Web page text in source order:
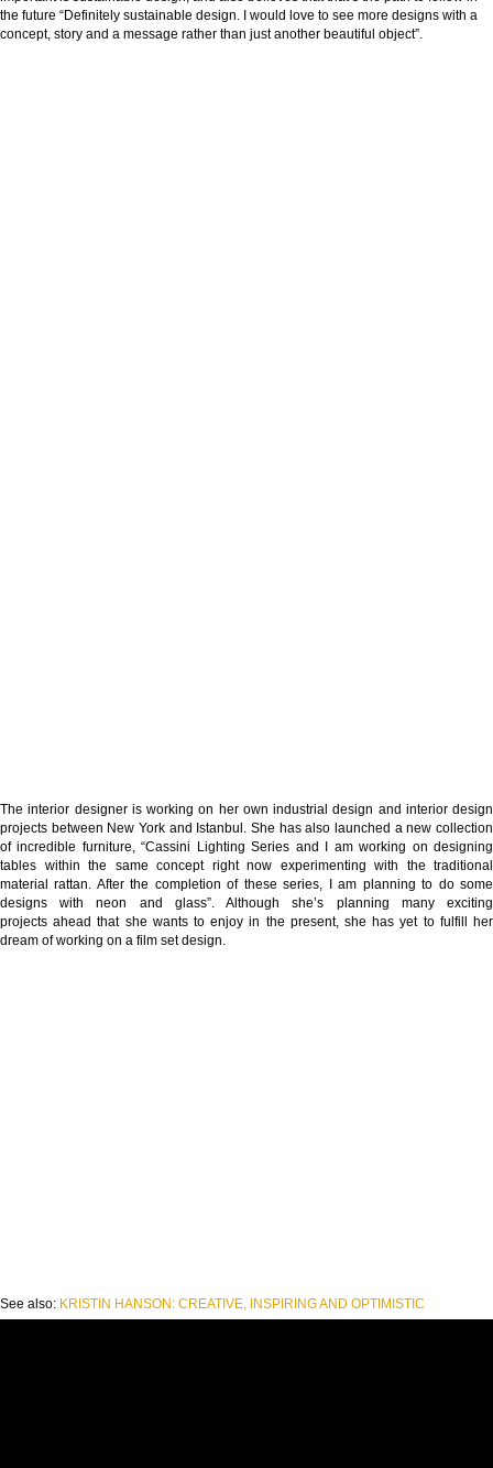
the future “Definitely sustainable design. I would love to see more designs with a
concept, story and a message rather than just another beautiful object”.
The interior designer is working on her own industrial design and interior design
projects between New York and Istanbul. She has also launched a new collection
of incredible furniture, “Cassini Lighting Series and I am working on designing
tables within the same concept right now experimenting with the traditional
material rattan. After the completion of these series, I am planning to do some
designs with neon and glass”. Although she’s planning many exciting
projects ahead that she wants to enjoy in the present, she has yet to fulfill her
dream of working on a film set design.
See also: KRISTIN HANSON: CREATIVE, INSPIRING AND OPTIMISTIC